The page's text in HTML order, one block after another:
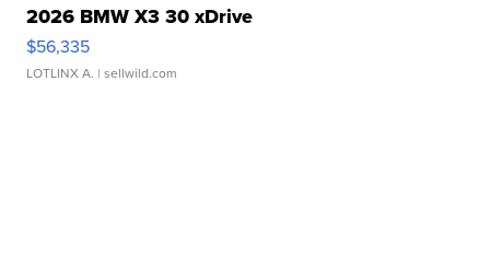
2026 BMW X3 30 xDrive
$56,335
LOTLINX A. | sellwild.com